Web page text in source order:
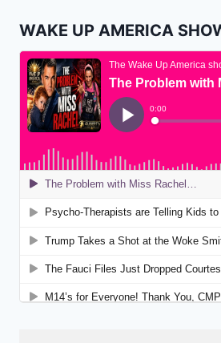
WAKE UP AMERICA